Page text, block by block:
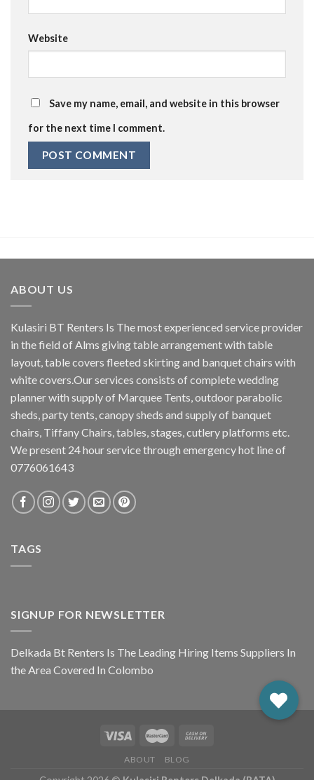
Website
Save my name, email, and website in this browser
for the next time I comment.
ABOUT US
Kulasiri BT Renters Is The most experienced service provider
in the field of Alms giving table arrangement with table
layout, table covers fleeted skirting and banquet chairs with
white covers.Our services consists of complete wedding
planner with supply of Marquee Tents, outdoor parabolic
sheds, party tents, canopy sheds and supply of banquet
chairs, Tiffany Chairs, tables, stages, cutlery platforms etc.
We present 24 hour service through emergency hot line of
0776061643
TAGS
SIGNUP FOR NEWSLETTER
Delkada Bt Renters Is The Leading Hiring Items Suppliers In
the Area Covered In Colombo
ABOUT BLOG